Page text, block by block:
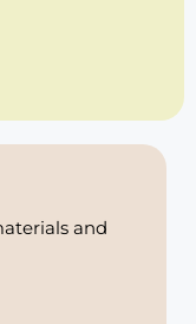
and